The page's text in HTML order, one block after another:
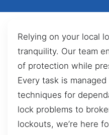
Relying on your local
tranquility. Our team
of protection while
Every task is
techniques for
lock problems to
lockouts, we’re here